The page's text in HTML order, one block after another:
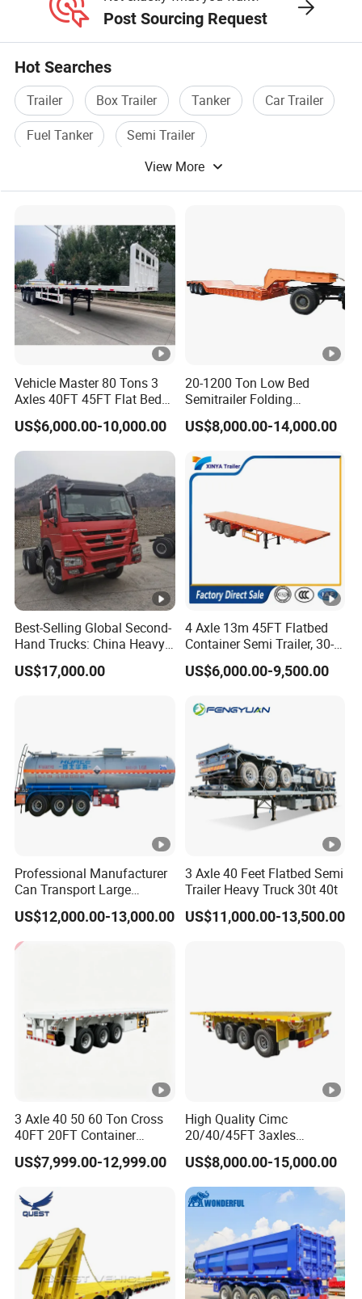
Post Sourcing Request
Hot Searches
Trailer Box Trailer Tanker
Car Trailer
Fuel Tanker
Semi Trailer
View More
Vehicle Master 80 Tons 3
Axles 40FT 45FT Flat Bed
Flatbed Container Truck
Semi Trailer Truck
Container Trailer for Sale
US$6,000.00-10,000.00
20-1200 Ton Low Bed
Semitrailer Folding
Gooseneck Lowboy Front
Load Truck Trailer
US$8,000.00-14,000.00
Best-Selling Global Second-
Hand Trucks: China Heavy
Duty HOWO371, Euro V
Emission Standard, 540
US$17,000.00
4 Axle 13m 45FT Flatbed
Container Semi Trailer, 30-
80ton Heavy Duty Low Flat
Deck Platform Cargo Trailer
US$6,000.00-9,500.00
Professional Manufacturer
Can Transport Large
Capacity Chemical Liquid
Acid Chemical 3 Axle Heavy
Cargo Transport Semi-
Trailer Tank Semi-Trailer
US$12,000.00-13,000.00
3 Axle 40 Feet Flatbed Semi
Trailer Heavy Truck 30t 40t
US$11,000.00-13,500.00
3 Axle 40 50 60 Ton Cross
40FT 20FT Container
Logistics Highbed Platform
Flat Deck Trailer Built for
Freight Transport Solution
US$7,999.00-12,999.00
High Quality Cimc
20/40/45FT 3axles
Container Cargo Shipping
Flatbed Semi Trailer
US$8,000.00-15,000.00